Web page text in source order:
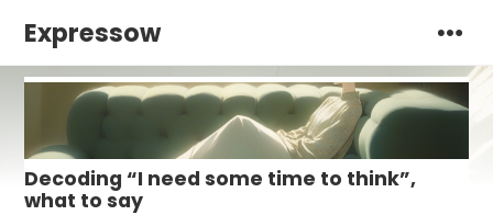
Expressow
Decoding “I need some time to think”,
what to say